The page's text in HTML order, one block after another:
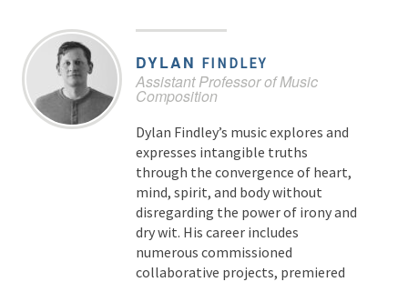
DYLAN FINDLEY
Assistant Professor of Music
Composition
Dylan Findley’s music explores and
expresses intangible truths
through the convergence of heart,
mind, spirit, and body without
disregarding the power of irony and
dry wit. His career includes
numerous commissioned
collaborative projects, premiered